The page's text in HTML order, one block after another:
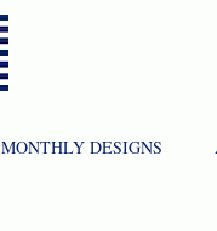
MONTHLY DESIGNS